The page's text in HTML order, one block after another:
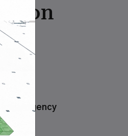
Emergency